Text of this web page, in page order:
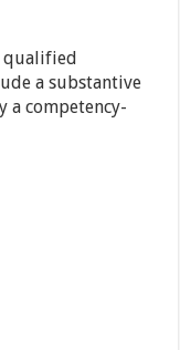
qualified
a substantive
a competency-